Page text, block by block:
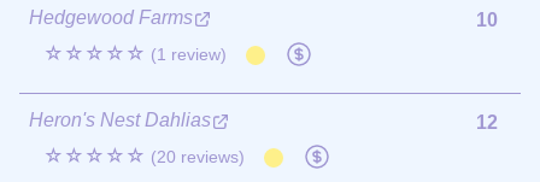
Hedgewood Farms
☆☆☆☆☆ (1 review)
10
Heron's Nest Dahlias
☆☆☆☆☆ (20 reviews)
12